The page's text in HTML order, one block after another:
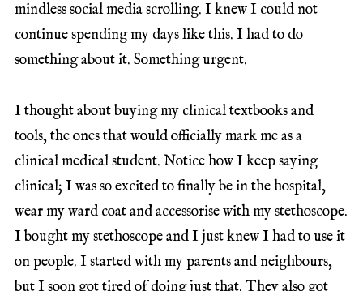
mindless social media scrolling. I knew I could not
continue spending my days like this. I had to do
something about it. Something urgent.
I thought about buying my clinical textbooks and
tools, the ones that would officially mark me as a
clinical medical student. Notice how I keep saying
clinical; I was so excited to finally be in the hospital,
wear my ward coat and accessorise with my stethoscope.
I bought my stethoscope and I just knew I had to use it
on people. I started with my parents and neighbours,